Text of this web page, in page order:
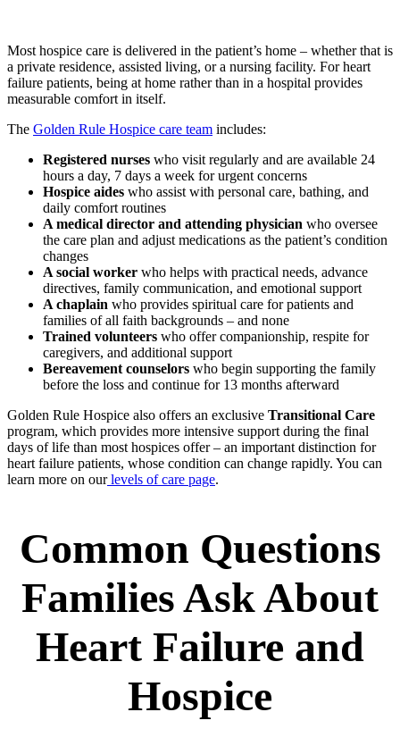
Most hospice care is delivered in the patient’s home – whether that is
a private residence, assisted living, or a nursing facility. For heart
failure patients, being at home rather than in a hospital provides
measurable comfort in itself.
The Golden Rule Hospice care team includes:
Registered nurses who visit regularly and are available 24
hours a day, 7 days a week for urgent concerns
Hospice aides who assist with personal care, bathing, and
daily comfort routines
A medical director and attending physician who oversee
the care plan and adjust medications as the patient’s condition
changes
A social worker who helps with practical needs, advance
directives, family communication, and emotional support
A chaplain who provides spiritual care for patients and
families of all faith backgrounds – and none
Trained volunteers who offer companionship, respite for
caregivers, and additional support
Bereavement counselors who begin supporting the family
before the loss and continue for 13 months afterward
Golden Rule Hospice also offers an exclusive Transitional Care
program, which provides more intensive support during the final
days of life than most hospices offer – an important distinction for
heart failure patients, whose condition can change rapidly. You can
learn more on ourlevels of care page.
Common Questions
Families Ask About
Heart Failure and
Hospice